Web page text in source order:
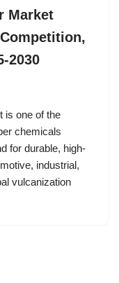
Market
2030
is one of the
chemicals
for durable, high-
industrial,
vulcanization